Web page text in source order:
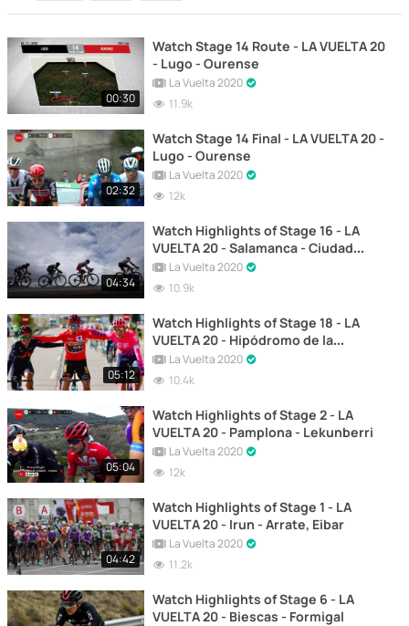
00:30
Watch Stage 14 Route - LA VUELTA 20
- Lugo - Ourense
La Vuelta 2020
11.9k
02:32
Watch Stage 14 Final - LA VUELTA 20 -
Lugo - Ourense
La Vuelta 2020
12k
04:34
Watch Highlights of Stage 16 - LA
VUELTA 20 - Salamanca - Ciudad
Rodrigo
La Vuelta 2020
10.9k
05:12
Watch Highlights of Stage 18 - LA
VUELTA 20 - Hipódromo de la
Zarzuela - Madrid
La Vuelta 2020
10.4k
05:04
Watch Highlights of Stage 2 - LA
VUELTA 20 - Pamplona - Lekunberri
La Vuelta 2020
12k
04:42
Watch Highlights of Stage 1 - LA
VUELTA 20 - Irun - Arrate, Eibar
La Vuelta 2020
11.2k
Watch Highlights of Stage 6 - LA
VUELTA 20 - Biescas - Formigal